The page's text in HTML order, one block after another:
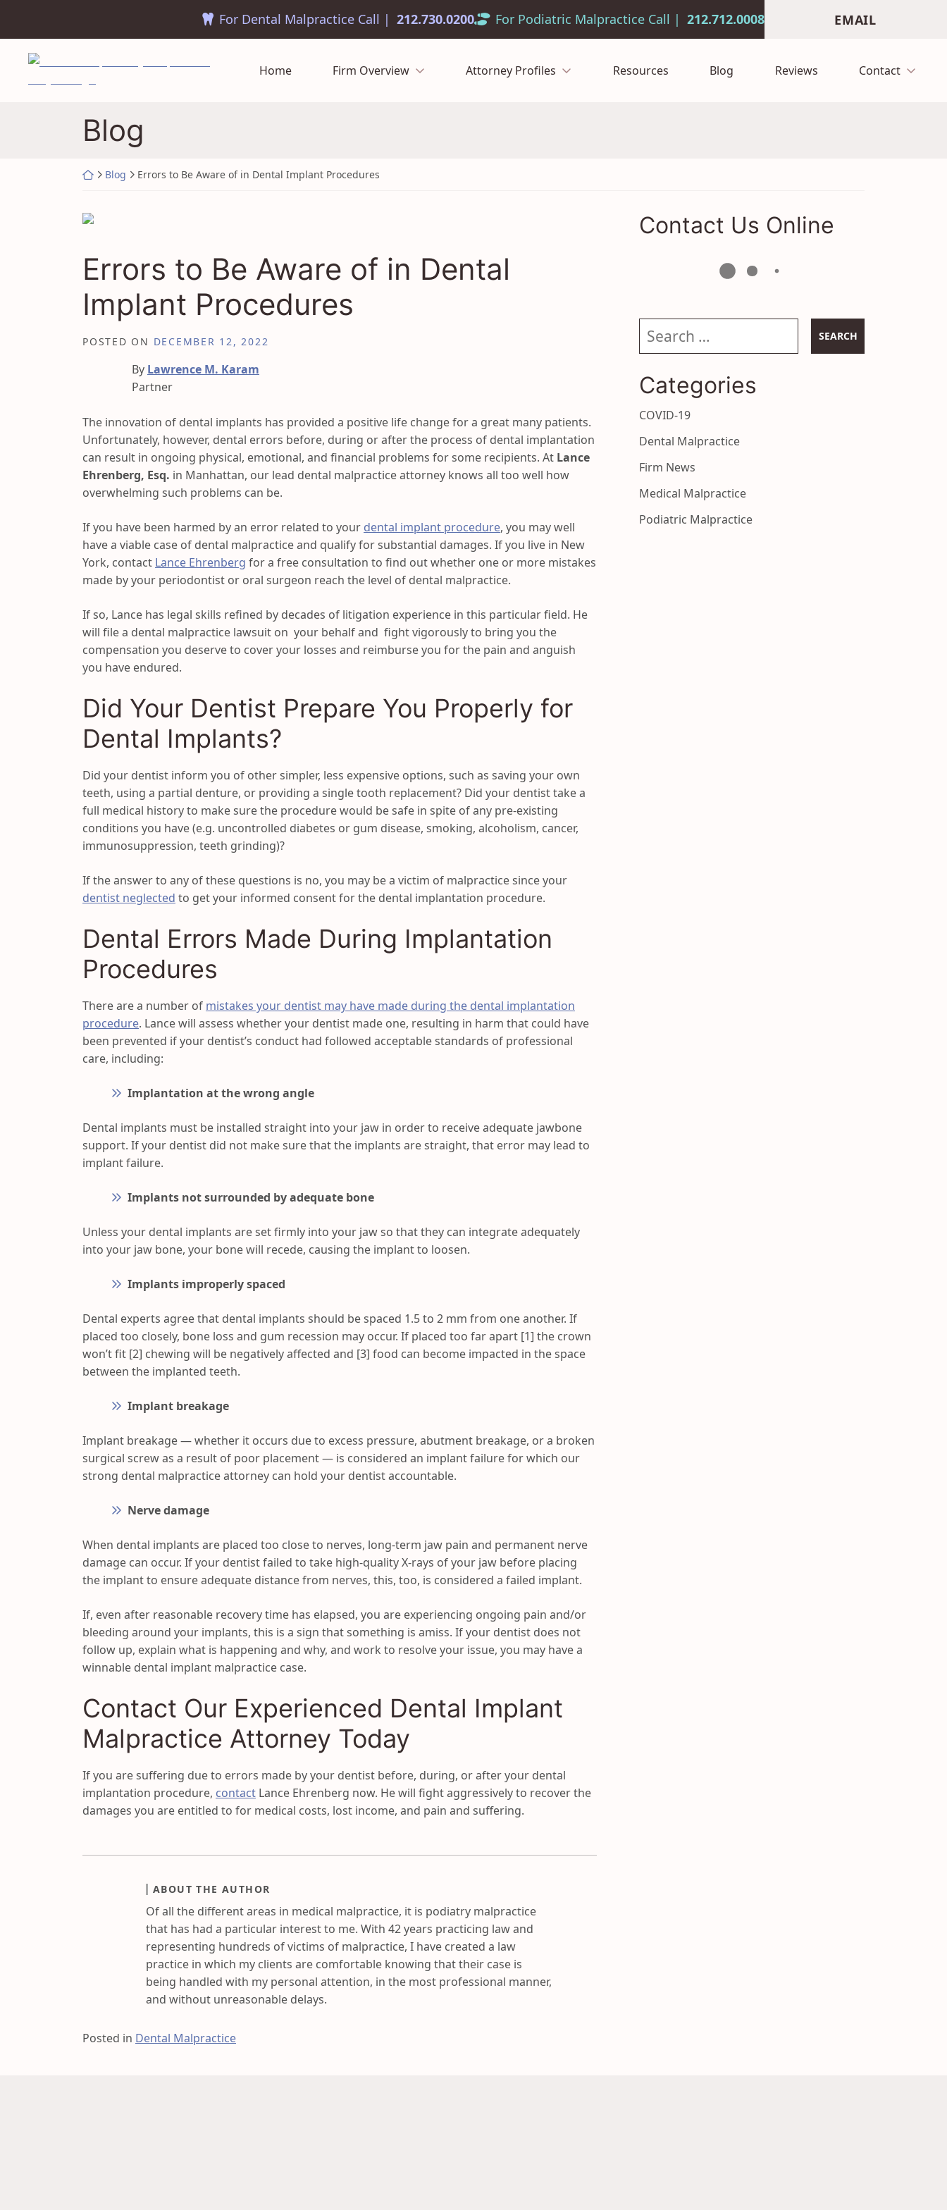
content
212.730.0200 212.712.0008 EMAIL
Return home
Home Firm Overview Attorney Profiles Resources Blog Reviews Contact
Blog
Return home
Blog Errors to Be Aware of in Dental Implant Procedures
Errors to Be Aware of in Dental
Implant Procedures
POSTED ON DECEMBER 12, 2022
By Lawrence M. Karam
Partner
The innovation of dental implants has provided a positive life change for a great many patients.
Unfortunately, however, dental errors before, during or after the process of dental implantation
can result in ongoing physical, emotional, and financial problems for some recipients. At Lance
Ehrenberg, Esq. in Manhattan, our lead dental malpractice attorney knows all too well how
overwhelming such problems can be.
If you have been harmed by an error related to your dental implant procedure, you may well
have a viable case of dental malpractice and qualify for substantial damages. If you live in New
York, contact Lance Ehrenberg for a free consultation to find out whether one or more mistakes
made by your periodontist or oral surgeon reach the level of dental malpractice.
If so, Lance has legal skills refined by decades of litigation experience in this particular field. He
will file a dental malpractice lawsuit on your behalf and fight vigorously to bring you the
compensation you deserve to cover your losses and reimburse you for the pain and anguish
you have endured.
Did Your Dentist Prepare You Properly for
Dental Implants?
Did your dentist inform you of other simpler, less expensive options, such as saving your own
teeth, using a partial denture, or providing a single tooth replacement? Did your dentist take a
full medical history to make sure the procedure would be safe in spite of any pre-existing
conditions you have (e.g. uncontrolled diabetes or gum disease, smoking, alcoholism, cancer,
immunosuppression, teeth grinding)?
If the answer to any of these questions is no, you may be a victim of malpractice since your
dentist neglected to get your informed consent for the dental implantation procedure.
Dental Errors Made During Implantation
Procedures
There are a number of mistakes your dentist may have made during the dental implantation
procedure. Lance will assess whether your dentist made one, resulting in harm that could have
been prevented if your dentist’s conduct had followed acceptable standards of professional
care, including:
Implantation at the wrong angle
Dental implants must be installed straight into your jaw in order to receive adequate jawbone
support. If your dentist did not make sure that the implants are straight, that error may lead to
implant failure.
Implants not surrounded by adequate bone
Unless your dental implants are set firmly into your jaw so that they can integrate adequately
into your jaw bone, your bone will recede, causing the implant to loosen.
Implants improperly spaced
Dental experts agree that dental implants should be spaced 1.5 to 2 mm from one another. If
placed too closely, bone loss and gum recession may occur. If placed too far apart [1] the crown
won’t fit [2] chewing will be negatively affected and [3] food can become impacted in the space
between the implanted teeth.
Implant breakage
Implant breakage — whether it occurs due to excess pressure, abutment breakage, or a broken
surgical screw as a result of poor placement — is considered an implant failure for which our
strong dental malpractice attorney can hold your dentist accountable.
Nerve damage
When dental implants are placed too close to nerves, long-term jaw pain and permanent nerve
damage can occur. If your dentist failed to take high-quality X-rays of your jaw before placing
the implant to ensure adequate distance from nerves, this, too, is considered a failed implant.
If, even after reasonable recovery time has elapsed, you are experiencing ongoing pain and/or
bleeding around your implants, this is a sign that something is amiss. If your dentist does not
follow up, explain what is happening and why, and work to resolve your issue, you may have a
winnable dental implant malpractice case.
Contact Our Experienced Dental Implant
Malpractice Attorney Today
If you are suffering due to errors made by your dentist before, during, or after your dental
implantation procedure, contact Lance Ehrenberg now. He will fight aggressively to recover the
damages you are entitled to for medical costs, lost income, and pain and suffering.
ABOUT THE AUTHOR
Of all the different areas in medical malpractice, it is podiatry malpractice
that has had a particular interest to me. With 42 years practicing law and
representing hundreds of victims of malpractice, I have created a law
practice in which my clients are comfortable knowing that their case is
being handled with my personal attention, in the most professional manner,
and without unreasonable delays.
Posted in Dental Malpractice
Contact Us Online
Search our website
Categories
COVID-19
Dental Malpractice
Firm News
Medical Malpractice
Podiatric Malpractice